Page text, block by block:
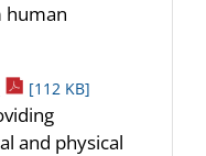
human
pdf icon
[112 KB]
and physical